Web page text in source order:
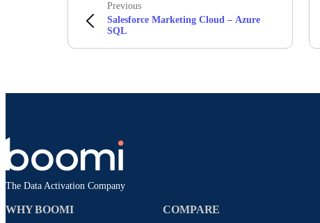
Previous
Salesforce Marketing Cloud – Azure
SQL
The Data Activation Company
WHY BOOMI COMPARE